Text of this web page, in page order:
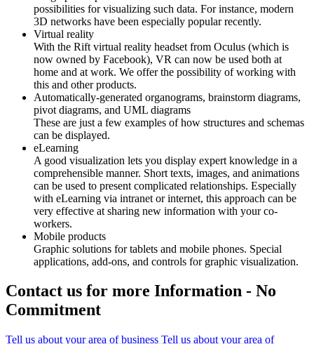
possibilities for visualizing such data. For instance, modern
3D networks have been especially popular recently.
Virtual reality
With the Rift virtual reality headset from Oculus (which is
now owned by Facebook), VR can now be used both at
home and at work. We offer the possibility of working with
this and other products.
Automatically-generated organograms, brainstorm diagrams,
pivot diagrams, and UML diagrams
These are just a few examples of how structures and schemas
can be displayed.
eLearning
A good visualization lets you display expert knowledge in a
comprehensible manner. Short texts, images, and animations
can be used to present complicated relationships. Especially
with eLearning via intranet or internet, this approach can be
very effective at sharing new information with your co-
workers.
Mobile products
Graphic solutions for tablets and mobile phones. Special
applications, add-ons, and controls for graphic visualization.
Contact us for more Information - No
Commitment
Tell us about your area of business Tell us about your area of